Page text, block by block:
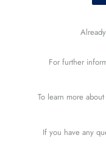
For further
To learn more
If you have any